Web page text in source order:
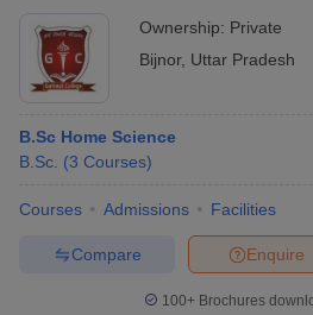
Ownership: Private
Bijnor, Uttar Pradesh
B.Sc Home Science
B.Sc. (3 Courses)
Courses Admissions Facilities
Enquire
Compare
100+ Brochures